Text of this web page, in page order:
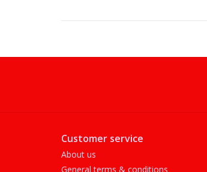
Customer service
About us
General terms & conditions